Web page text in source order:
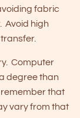
fabric
Avoid high
Computer
degree than
that
vary from that